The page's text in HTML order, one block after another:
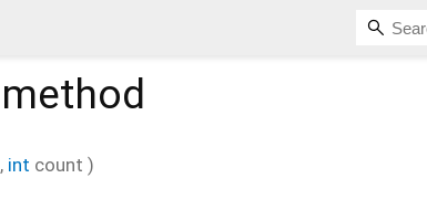
method
, int count )